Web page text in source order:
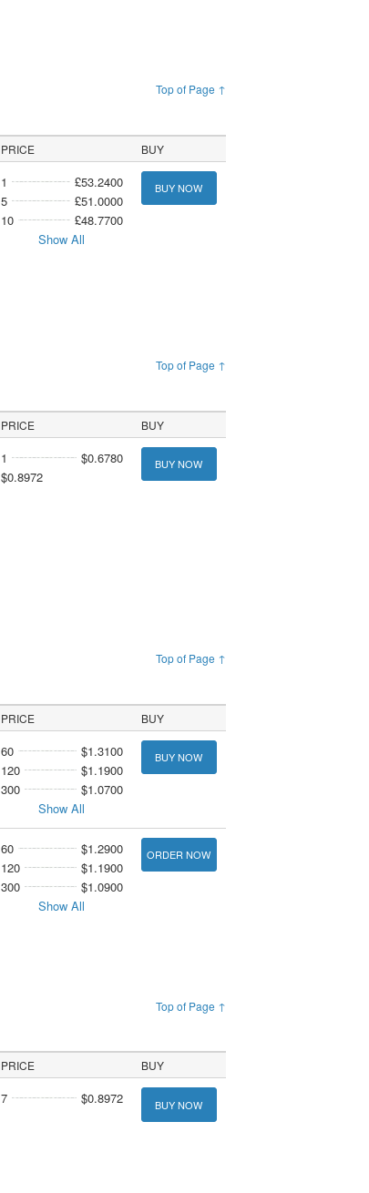
Top of Page ↑
PRICE BUY
1
£53.2400
5
£51.0000
10
£48.7700
Show All
BUY NOW
Top of Page ↑
PRICE BUY
1
$0.6780
$0.8972
BUY NOW
Top of Page ↑
PRICE BUY
60
$1.3100
120
$1.1900
300
$1.0700
Show All
BUY NOW
60
$1.2900
120
$1.1900
300
$1.0900
Show All
ORDER NOW
Top of Page ↑
PRICE BUY
7 $0.8972 BUY NOW